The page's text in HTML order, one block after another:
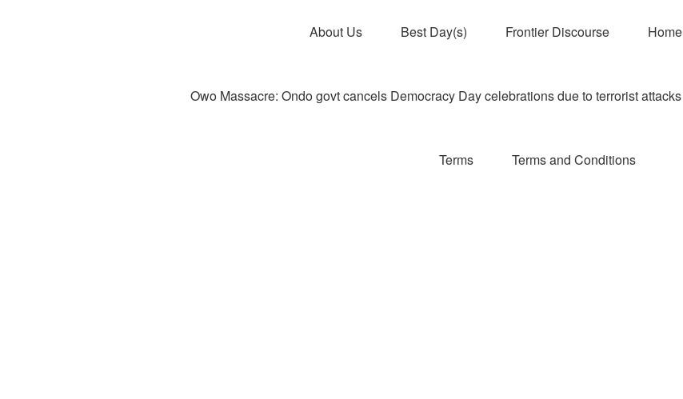
About Us Best Day(s) Frontier Discourse Home
Owo Massacre: Ondo govt cancels Democracy Day celebrations due to terrorist attacks
Terms Terms and Conditions